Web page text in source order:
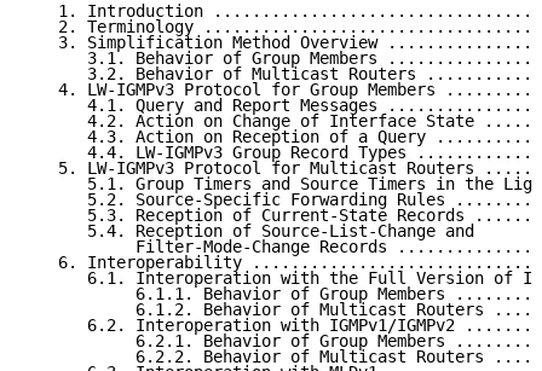
1. Introduction
2. Terminology
3. Simplification Method Overview
3.1. Behavior of Group Members
3.2. Behavior of Multicast Routers
4. LW-IGMPv3 Protocol for Group Members
4.1. Query and Report Messages
4.2. Action on Change of Interface State
4.3. Action on Reception of a Query
4.4. LW-IGMPv3 Group Record Types
5. LW-IGMPv3 Protocol for Multicast Routers
5.1. Group Timers and Source Timers in the
5.2. Source-Specific Forwarding Rules
5.3. Reception of Current-State Records
      5.4. Reception of Source-List-Change and
Filter-Mode-Change Records
6. Interoperability
6.1. Interoperation with the Full Version of
6.1.1. Behavior of Group Members
6.1.2. Behavior of Multicast Routers
6.2. Interoperation with IGMPv1/IGMPv2
6.2.1. Behavior of Group Members
6.2.2. Behavior of Multicast Routers